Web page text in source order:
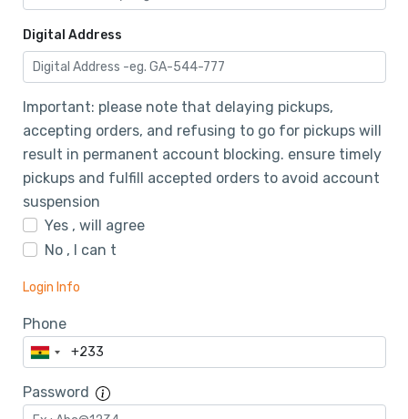
Digital Address
Important: please note that delaying pickups,
accepting orders, and refusing to go for pickups will
result in permanent account blocking. ensure timely
pickups and fulfill accepted orders to avoid account
suspension
Yes , will agree
No , I can t
Login Info
Phone
Password